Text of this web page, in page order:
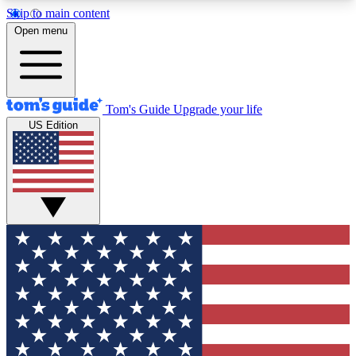
Skip to main content
12
MEMBER FEATURES
Exclusive Newsletters
Tech news direct to your inbox
GET CLUB ACCESS QUICK
For the fastest way to join Tom's Guide Club enter
your email below. We'll send you a confirmation
and sign you up to our newsletter to keep you
updated on all the latest news.
Open menu
Tom's Guide Upgrade your life
US Edition